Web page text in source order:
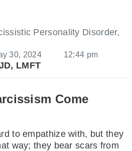
Personality Disorder,
30, 2024 12:44 pm
LMFT
Come
to empathize with, but they
way; they bear scars from